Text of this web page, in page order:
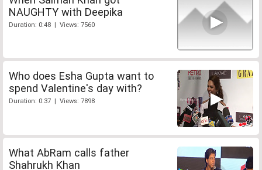
NAUGHTY with Deepika
Duration: 0:48 | Views: 7560
Who does Esha Gupta want to
spend Valentine's day with?
Duration: 0:37 | Views: 7898
What AbRam calls father
Shahrukh Khan